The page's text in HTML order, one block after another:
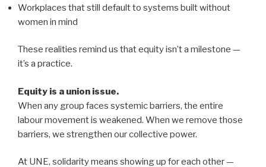
Workplaces that still default to systems built without
women in mind
These realities remind us that equity isn’t a milestone —
it’s a practice.
Equity is a union issue.
When any group faces systemic barriers, the entire
labour movement is weakened. When we remove those
barriers, we strengthen our collective power.
At UNE, solidarity means showing up for each other —